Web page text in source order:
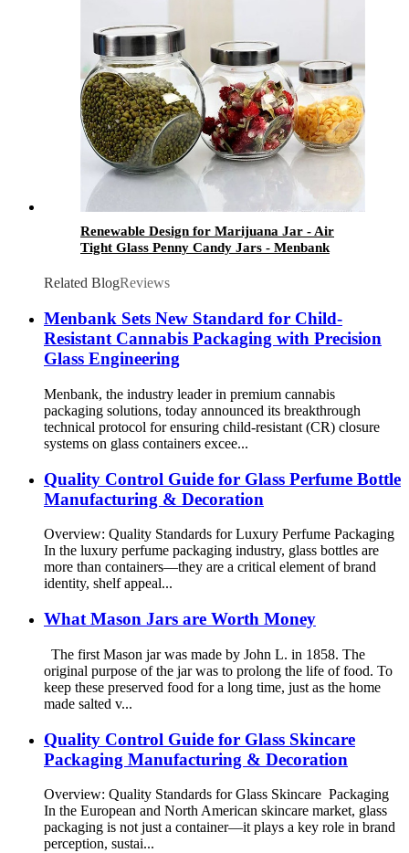
Renewable Design for Marijuana Jar - Air
Tight Glass Penny Candy Jars - Menbank
Related BlogReviews
Menbank Sets New Standard for Child-
Resistant Cannabis Packaging with Precision
Glass Engineering
Menbank, the industry leader in premium cannabis
packaging solutions, today announced its breakthrough
technical protocol for ensuring child-resistant (CR) closure
systems on glass containers excee...
Quality Control Guide for Glass Perfume Bottle
Manufacturing & Decoration
Overview: Quality Standards for Luxury Perfume Packaging
In the luxury perfume packaging industry, glass bottles are
more than containers—they are a critical element of brand
identity, shelf appeal...
What Mason Jars are Worth Money
The first Mason jar was made by John L. in 1858. The
original purpose of the jar was to prolong the life of food. To
keep these preserved food for a long time, just as the home
made salted v...
Quality Control Guide for Glass Skincare
Packaging Manufacturing & Decoration
Overview: Quality Standards for Glass Skincare Packaging
In the European and North American skincare market, glass
packaging is not just a container—it plays a key role in brand
perception, sustai...